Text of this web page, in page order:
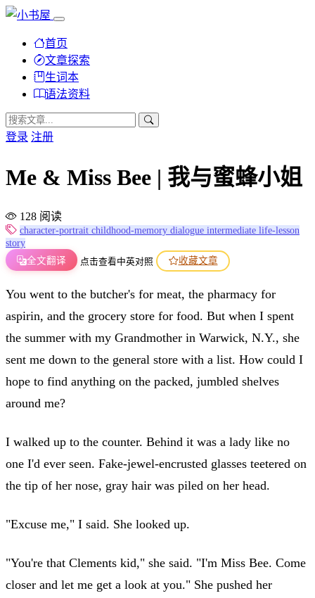
首页
文章探索
生词本
语法资料
登录 注册
Me & Miss Bee | 我与蜜蜂小姐
128 阅读
character-portrait childhood-memory dialogue intermediate life-lesson
story
全文翻译
点击查看中英对照 收藏文章
You went to the butcher's for meat, the pharmacy for
aspirin, and the grocery store for food. But when I spent
the summer with my Grandmother in Warwick, N.Y., she
sent me down to the general store with a list. How could I
hope to find anything on the packed, jumbled shelves
around me?
I walked up to the counter. Behind it was a lady like no
one I'd ever seen. Fake-jewel-encrusted glasses teetered on
the tip of her nose, gray hair was piled on her head.
"Excuse me," I said. She looked up.
"You're that Clements kid," she said. "I'm Miss Bee. Come
closer and let me get a look at you." She pushed her